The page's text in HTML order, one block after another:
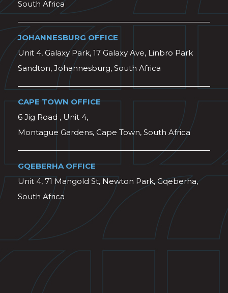
South Africa
JOHANNESBURG OFFICE
Unit 4, Galaxy Park, 17 Galaxy Ave, Linbro Park
Sandton, Johannesburg, South Africa
CAPE TOWN OFFICE
6 Jig Road , Unit 4,
Montague Gardens, Cape Town, South Africa
GQEBERHA OFFICE
Unit 4, 71 Mangold St, Newton Park, Gqeberha,
South Africa